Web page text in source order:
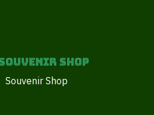
Shop
Souvenir Shop